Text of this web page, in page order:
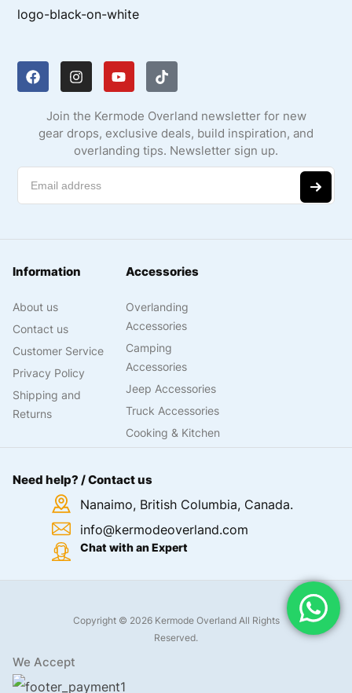
Join the Kermode Overland newsletter for new
gear drops, exclusive deals, build inspiration, and
overlanding tips. Newsletter sign up.
Information
About us
Contact us
Customer Service
Privacy Policy
Shipping and
Returns
Accessories
Overlanding
Accessories
Camping
Accessories
Jeep Accessories
Truck Accessories
Cooking & Kitchen
Need help? / Contact us
Nanaimo, British Columbia, Canada.
info@kermodeoverland.com
Chat with an Expert
Copyright © 2026 Kermode Overland All Rights
Reserved.
We Accept